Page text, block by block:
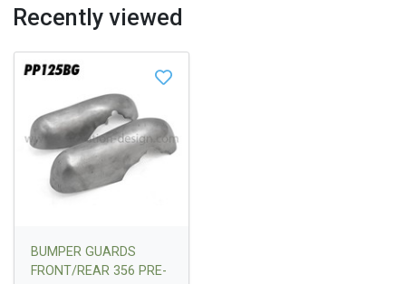
Recently viewed
BUMPER GUARDS
FRONT/REAR 356 PRE-